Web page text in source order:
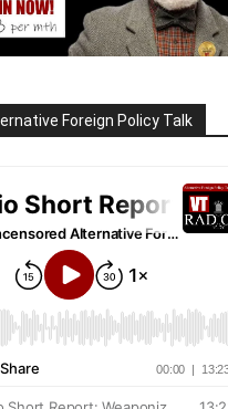
Foreign Policy Talk